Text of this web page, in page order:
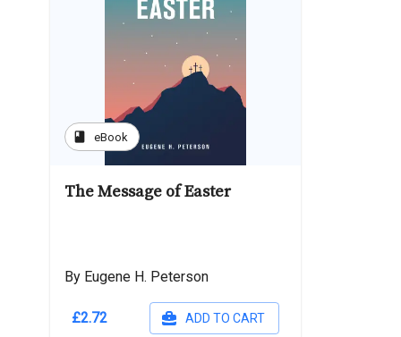
book eBook
The Message of Easter
By Eugene H. Peterson
£2.72 ADD TO CART